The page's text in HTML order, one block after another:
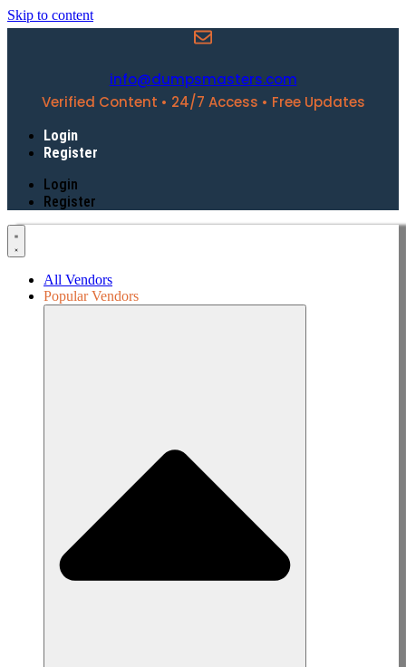
Skip to content
info@dumpsmasters.com
Verified Content • 24/7 Access • Free Updates
Login
Register
Login
Register
All Vendors
Popular Vendors